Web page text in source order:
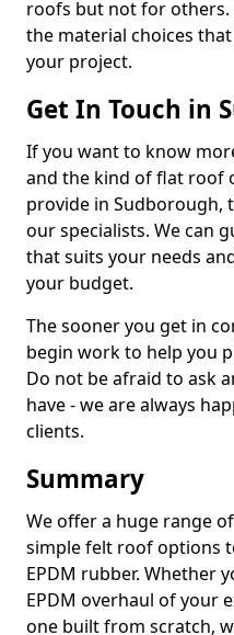
roofs but not for others.
the material choices
your project.
Get In Touch in
If you want to know
and the kind of flat roof
provide in Sudborough,
our specialists. We can
that suits your needs
your budget.
The sooner you get in
begin work to help you
Do not be afraid to ask
have - we are always
clients.
Summary
We offer a huge range
simple felt roof options
EPDM rubber. Whether
EPDM overhaul of your
one built from scratch,